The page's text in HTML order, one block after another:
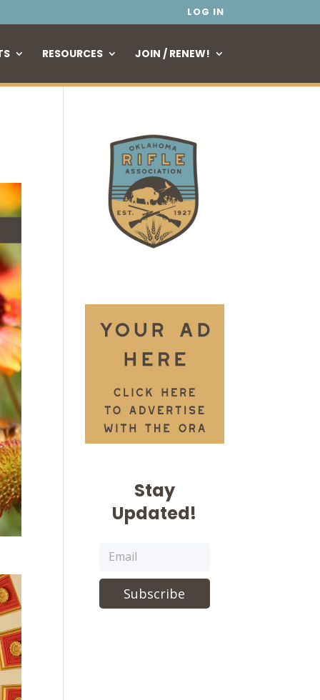
LOG IN
RESOURCES JOIN / RENEW!
Stay
Updated!
Subscribe